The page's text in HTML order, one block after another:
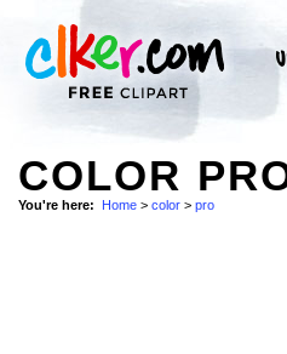
COLOR
You're here: Home > color > pro